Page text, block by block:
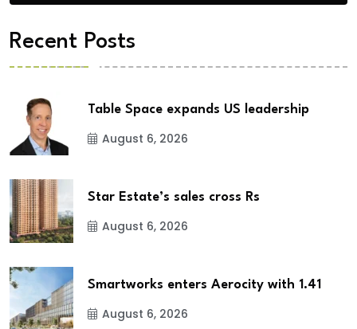
Recent Posts
Table Space expands US leadership
August 6, 2026
Star Estate’s sales cross Rs
August 6, 2026
Smartworks enters Aerocity with 1.41
August 6, 2026